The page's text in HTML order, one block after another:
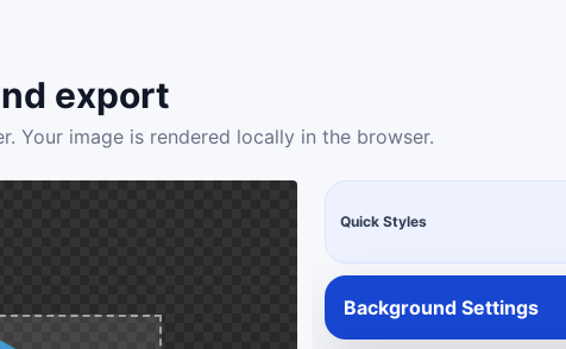
export
Your image is rendered locally in the browser.
Quick Styles
Background Settings